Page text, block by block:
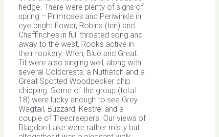
hedge. There were plenty of signs of
spring – Primroses and Periwinkle in
eye bright flower, Robins (ten) and
Chaffinches in full throated song and
away to the west, Rooks active in
their rookery. Wren, Blue and Great
Tit were also singing well, along with
several Goldcrests, a Nuthatch and a
Great Spotted Woodpecker chip
chipping. Some of the group (total
18) were lucky enough to see Grey
Wagtail, Buzzard, Kestrel and a
couple of Treecreepers. Our views of
Blagdon Lake were rather misty but